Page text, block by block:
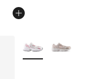
More Colors